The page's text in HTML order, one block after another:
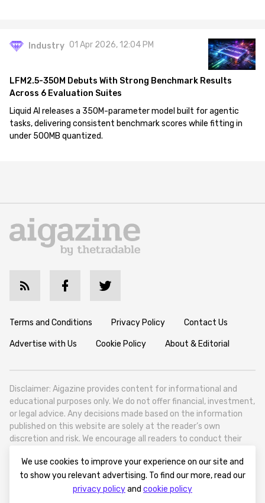
Industry 01 Apr 2026, 12:04 PM
LFM2.5-350M Debuts With Strong Benchmark Results
Across 6 Evaluation Suites
Liquid AI releases a 350M-parameter model built for agentic
tasks, delivering consistent benchmark scores while fitting in
under 500MB quantized.
Terms and Conditions Privacy Policy Contact Us
Advertise with Us Cookie Policy About & Editorial
Disclaimer: Aigazine provides content for informational and
educational purposes only. We do not offer financial, investment,
or legal advice. Any decisions made based on the information
published on this website are solely at the reader’s own
discretion and risk. We encourage all readers to conduct their
Aigazine is a news platform focused on artificial intelligence,
covering global AI trends, technology, and innovation. Aigazine is
based in Tbilisi (0179, Georgia, Tbilisi City, Vake District, 49
We use cookies to improve your experience on our site and
to show you relevant advertising. To find our more, read our
privacy policyand cookie policy